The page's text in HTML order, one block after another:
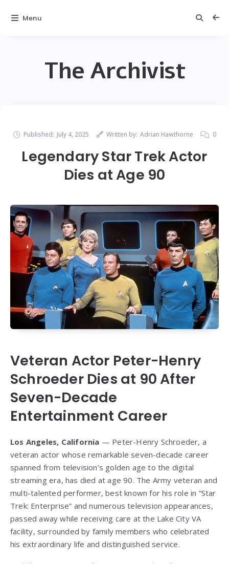
The Archivist
Published: July 4, 2025 Written by: Adrian Hawthorne 0
Legendary Star Trek Actor
Dies at Age 90
Veteran Actor Peter-Henry
Schroeder Dies at 90 After
Seven-Decade
Entertainment Career
Los Angeles, California — Peter-Henry Schroeder, a
veteran actor whose remarkable seven-decade career
spanned from television’s golden age to the digital
streaming era, has died at age 90. The Army veteran and
multi-talented performer, best known for his role in “Star
Trek: Enterprise” and numerous television appearances,
passed away while receiving care at the Lake City VA
facility, surrounded by family members who celebrated
his extraordinary life and distinguished service.
Menu